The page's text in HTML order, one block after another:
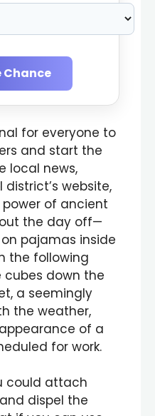
for everyone to
and start the
local news,
website,
of ancient
the day off—
pajamas inside
the following
down the
a seemingly
the weather,
of a
for work.
could attach
dispel the